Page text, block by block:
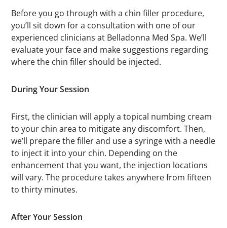
Before you go through with a chin filler procedure,
you’ll sit down for a consultation with one of our
experienced clinicians at Belladonna Med Spa. We’ll
evaluate your face and make suggestions regarding
where the chin filler should be injected.
During Your Session
First, the clinician will apply a topical numbing cream
to your chin area to mitigate any discomfort. Then,
we’ll prepare the filler and use a syringe with a needle
to inject it into your chin. Depending on the
enhancement that you want, the injection locations
will vary. The procedure takes anywhere from fifteen
to thirty minutes.
After Your Session